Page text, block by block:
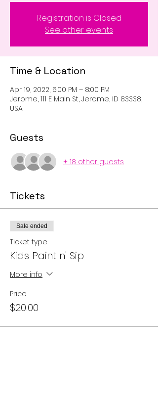
Registration is Closed
See other events
Time & Location
Apr 19, 2022, 6:00 PM – 8:00 PM
Jerome, 111 E Main St, Jerome, ID 83338,
USA
Guests
+ 18 other guests
Tickets
Sale ended
Ticket type
Kids Paint n' Sip
More info
Price
$20.00